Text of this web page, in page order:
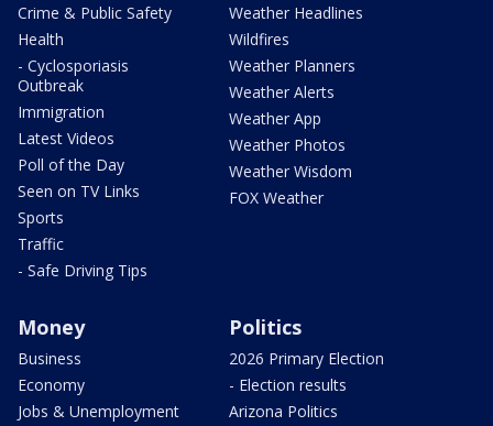
Crime & Public Safety
Health
- Cyclosporiasis
Outbreak
Immigration
Latest Videos
Poll of the Day
Seen on TV Links
Sports
Traffic
- Safe Driving Tips
Weather Headlines
Wildfires
Weather Planners
Weather Alerts
Weather App
Weather Photos
Weather Wisdom
FOX Weather
Money
Business
Economy
Jobs & Unemployment
Politics
2026 Primary Election
- Election results
Arizona Politics